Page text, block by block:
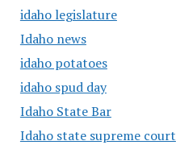
idaho legislature
Idaho news
idaho potatoes
idaho spud day
Idaho State Bar
Idaho state supreme court